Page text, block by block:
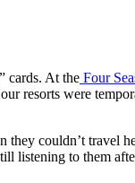
cards. At the Four
resorts were
couldn’t travel
listening to them